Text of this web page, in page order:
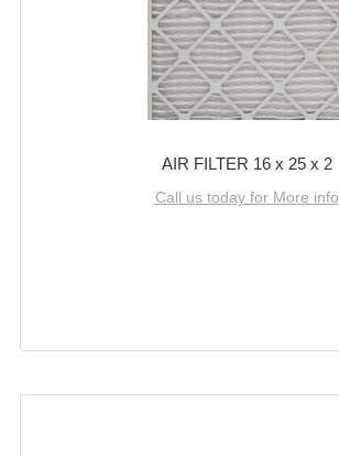
AIR FILTER 16 x 25 x 2
Call us today for More info